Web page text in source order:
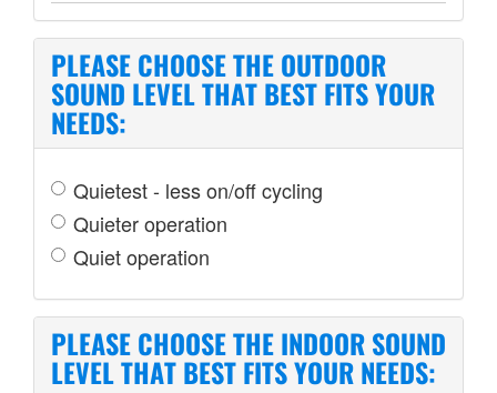
PLEASE CHOOSE THE OUTDOOR
SOUND LEVEL THAT BEST FITS YOUR
NEEDS:
Quietest - less on/off cycling
Quieter operation
Quiet operation
PLEASE CHOOSE THE INDOOR SOUND
LEVEL THAT BEST FITS YOUR NEEDS: